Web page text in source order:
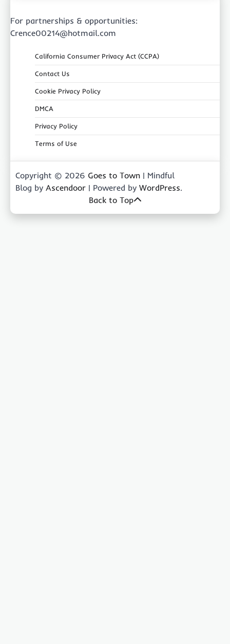
For partnerships & opportunities:
Crence00214@hotmail.com
California Consumer Privacy Act (CCPA)
Contact Us
Cookie Privacy Policy
DMCA
Privacy Policy
Terms of Use
Copyright © 2026 Goes to Town | Mindful
Blog by Ascendoor | Powered by WordPress.
Back to Top